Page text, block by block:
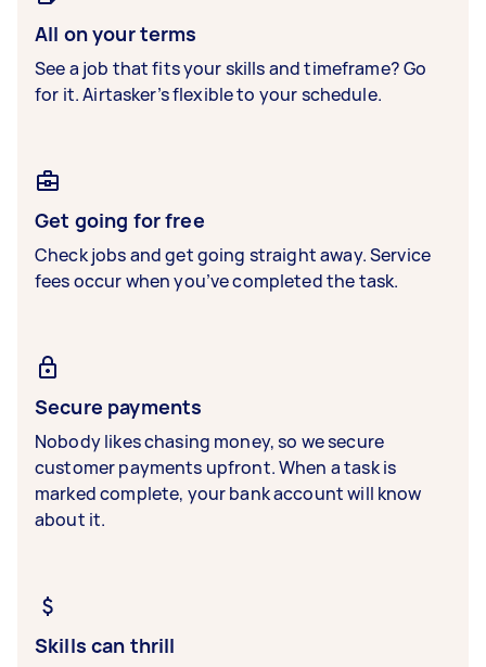
All on your terms
See a job that fits your skills and timeframe? Go
for it. Airtasker’s flexible to your schedule.
Get going for free
Check jobs and get going straight away. Service
fees occur when you’ve completed the task.
Secure payments
Nobody likes chasing money, so we secure
customer payments upfront. When a task is
marked complete, your bank account will know
about it.
Skills can thrill